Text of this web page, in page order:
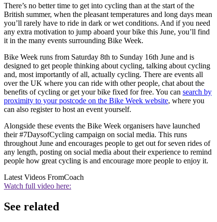
There’s no better time to get into cycling than at the start of the
British summer, when the pleasant temperatures and long days mean
you’ll rarely have to ride in dark or wet conditions. And if you need
any extra motivation to jump aboard your bike this June, you’ll find
it in the many events surrounding Bike Week.
Bike Week runs from Saturday 8th to Sunday 16th June and is
designed to get people thinking about cycling, talking about cycling
and, most importantly of all, actually cycling. There are events all
over the UK where you can ride with other people, chat about the
benefits of cycling or get your bike fixed for free. You can search by
proximity to your postcode on the Bike Week website, where you
can also register to host an event yourself.
Alongside these events the Bike Week organisers have launched
their #7DaysofCycling campaign on social media. This runs
throughout June and encourages people to get out for seven rides of
any length, posting on social media about their experience to remind
people how great cycling is and encourage more people to enjoy it.
Latest Videos FromCoach
Watch full video here:
See related